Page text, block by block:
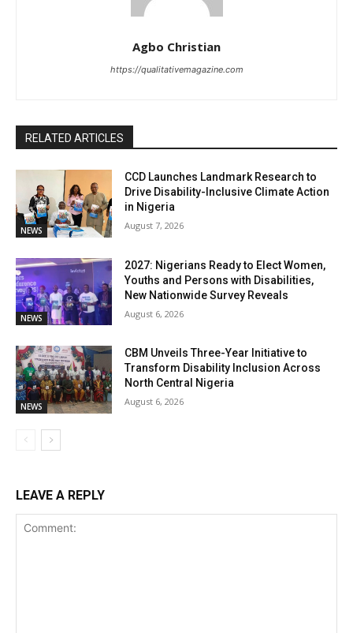
Agbo Christian
https://qualitativemagazine.com
RELATED ARTICLES
NEWS
CCD Launches Landmark Research to
Drive Disability-Inclusive Climate Action
in Nigeria
August 7, 2026
NEWS
2027: Nigerians Ready to Elect Women,
Youths and Persons with Disabilities,
New Nationwide Survey Reveals
August 6, 2026
NEWS
CBM Unveils Three-Year Initiative to
Transform Disability Inclusion Across
North Central Nigeria
August 6, 2026
LEAVE A REPLY